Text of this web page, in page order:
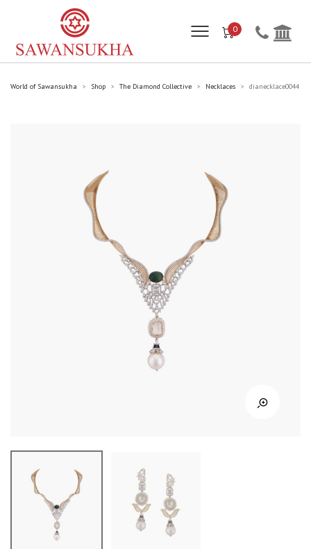
0
World of Sawansukha > Shop > The Diamond Collective > Necklaces > dianecklace0044